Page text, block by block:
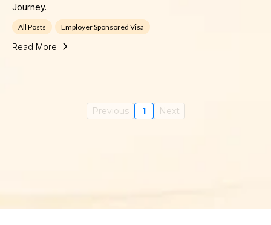
Journey.
All Posts Employer Sponsored Visa
Read More
Previous 1 Next